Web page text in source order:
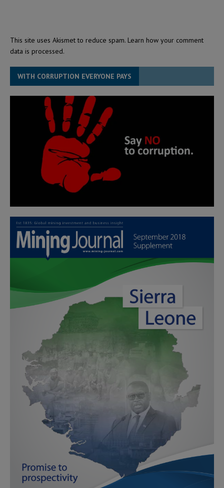
This site uses Akismet to reduce spam. Learn how your comment
data is processed.
WITH CORRUPTION EVERYONE PAYS